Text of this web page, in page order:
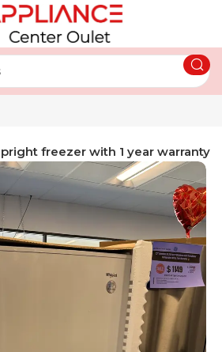
freezer with 1 year warranty